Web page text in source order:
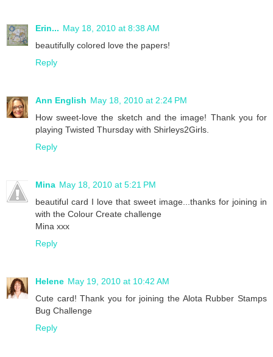
Erin... May 18, 2010 at 8:38 AM
beautifully colored love the papers!
Reply
Ann English May 18, 2010 at 2:24 PM
How sweet-love the sketch and the image! Thank you for
playing Twisted Thursday with Shirleys2Girls.
Reply
Mina May 18, 2010 at 5:21 PM
beautiful card I love that sweet image...thanks for joining in
with the Colour Create challenge
Mina xxx
Reply
Helene May 19, 2010 at 10:42 AM
Cute card! Thank you for joining the Alota Rubber Stamps
Bug Challenge
Reply